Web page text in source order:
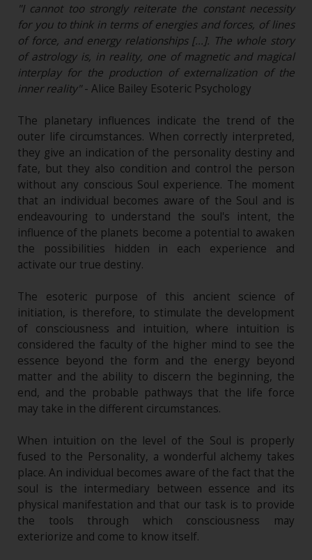
"I cannot too strongly reiterate the constant necessity
for you to think in terms of energies and forces, of lines
of force, and energy relationships […]. The whole story
of astrology is, in reality, one of magnetic and magical
interplay for the production of externalization of the
inner reality"- Alice Bailey Esoteric Psychology
The planetary influences indicate the trend of the
outer life circumstances. When correctly interpreted,
they give an indication of the personality destiny and
fate, but they also condition and control the person
without any conscious Soul experience. The moment
that an individual becomes aware of the Soul and is
endeavouring to understand the soul's intent, the
influence of the planets become a potential to awaken
the possibilities hidden in each experience and
activate our true destiny.
The esoteric purpose of this ancient science of
initiation, is therefore, to stimulate the development
of consciousness and intuition, where intuition is
considered the faculty of the higher mind to see the
essence beyond the form and the energy beyond
matter and the ability to discern the beginning, the
end, and the probable pathways that the life force
may take in the different circumstances.
When intuition on the level of the Soul is properly
fused to the Personality, a wonderful alchemy takes
place. An individual becomes aware of the fact that the
soul is the intermediary between essence and its
physical manifestation and that our task is to provide
the tools through which consciousness may
exteriorize and come to know itself.